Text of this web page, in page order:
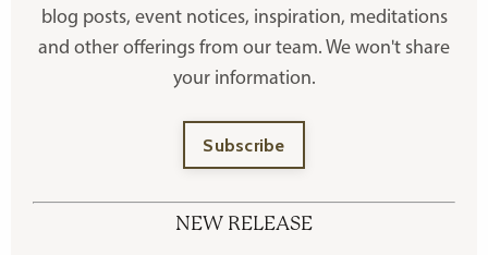
blog posts, event notices, inspiration, meditations
and other offerings from our team. We won't share
your information.
Subscribe
NEW RELEASE